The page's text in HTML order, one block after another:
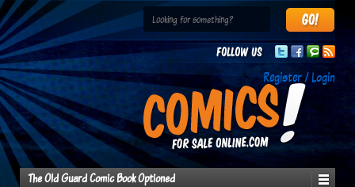
Follow us
Register / Login
The Old Guard Comic Book Optioned